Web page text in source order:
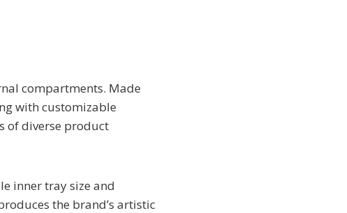
compartments. Made
with customizable
of diverse product
inner tray size and
the brand’s artistic